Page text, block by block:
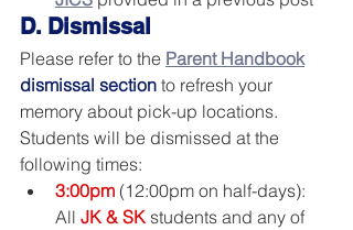
D. Dismissal
Please refer to the Parent Handbook
dismissal section to refresh your
memory about pick-up locations.
Students will be dismissed at the
following times:
3:00pm (12:00pm on half-days):
All JK & SK students and any of